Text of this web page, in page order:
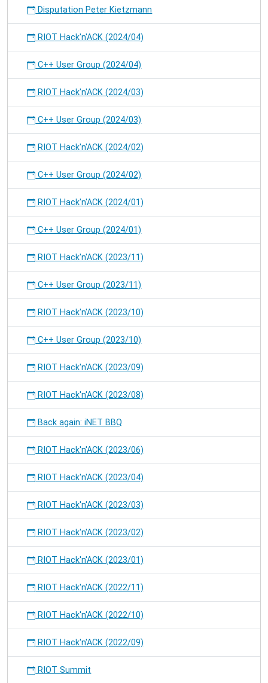
Disputation Peter Kietzmann
RIOT Hack'n'ACK (2024/04)
C++ User Group (2024/04)
RIOT Hack'n'ACK (2024/03)
C++ User Group (2024/03)
RIOT Hack'n'ACK (2024/02)
C++ User Group (2024/02)
RIOT Hack'n'ACK (2024/01)
C++ User Group (2024/01)
RIOT Hack'n'ACK (2023/11)
C++ User Group (2023/11)
RIOT Hack'n'ACK (2023/10)
C++ User Group (2023/10)
RIOT Hack'n'ACK (2023/09)
RIOT Hack'n'ACK (2023/08)
Back again: iNET BBQ
RIOT Hack'n'ACK (2023/06)
RIOT Hack'n'ACK (2023/04)
RIOT Hack'n'ACK (2023/03)
RIOT Hack'n'ACK (2023/02)
RIOT Hack'n'ACK (2023/01)
RIOT Hack'n'ACK (2022/11)
RIOT Hack'n'ACK (2022/10)
RIOT Hack'n'ACK (2022/09)
RIOT Summit